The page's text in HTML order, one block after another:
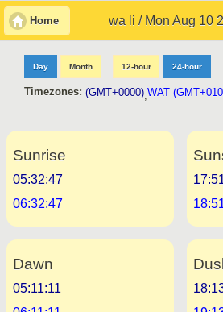
Home wa li / Mon Aug 10
Day Month 12-hour 24-hour
Timezones: (GMT+0000),WAT
Sunrise
05:32:47
06:32:47
Dawn
05:11:11